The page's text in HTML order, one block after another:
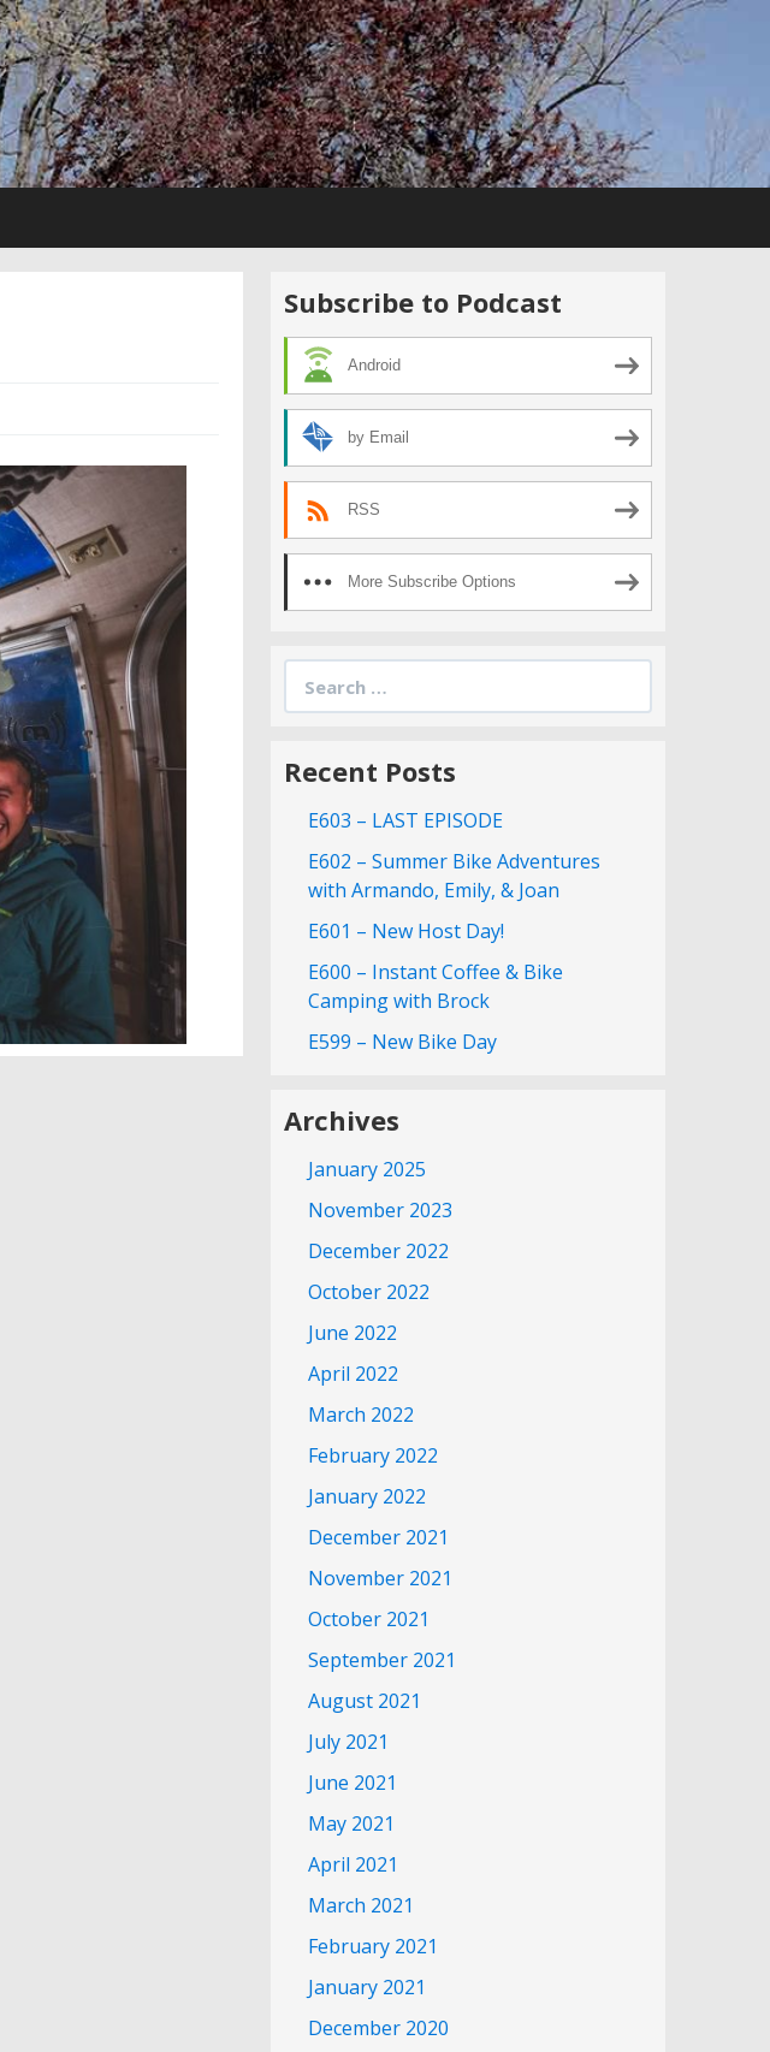
Subscribe to Podcast
Android
by Email
RSS
More Subscribe Options
for:
Recent Posts
E603 – LAST EPISODE
E602 – Summer Bike Adventures
with Armando, Emily, & Joan
E601 – New Host Day!
E600 – Instant Coffee & Bike
Camping with Brock
E599 – New Bike Day
Archives
January 2025
November 2023
December 2022
October 2022
June 2022
April 2022
March 2022
February 2022
January 2022
December 2021
November 2021
October 2021
September 2021
August 2021
July 2021
June 2021
May 2021
April 2021
March 2021
February 2021
January 2021
December 2020